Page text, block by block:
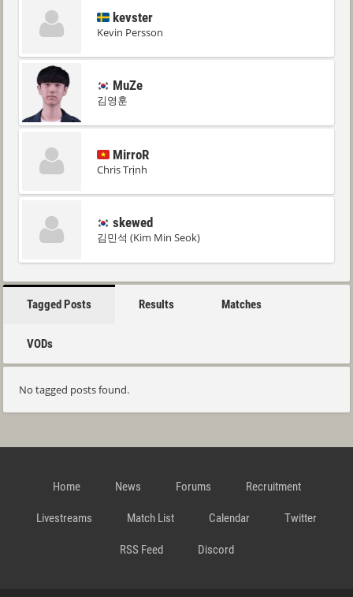
kevster
Kevin Persson
MuZe
김영훈
MirroR
Chris Trịnh
skewed
김민석 (Kim Min Seok)
Tagged Posts Results Matches
VODs
No tagged posts found.
Home News Forums Recruitment
Livestreams Match List Calendar Twitter
RSS Feed Discord